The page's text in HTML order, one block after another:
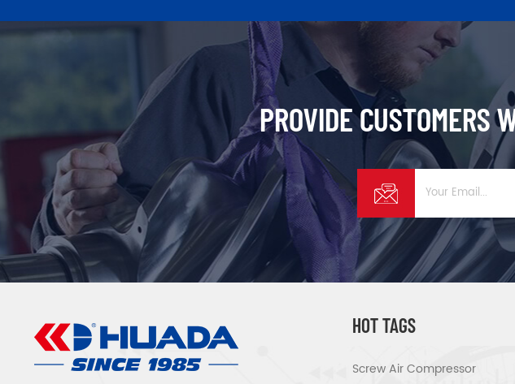
PROVIDE CUSTOMERS
HOT TAGS
Screw Air Compressor